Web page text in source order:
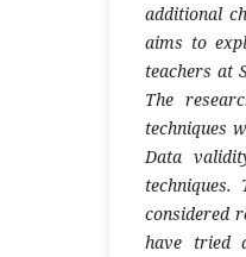
additional
aims to
teachers at
The
techniques
Data
considered
have tried